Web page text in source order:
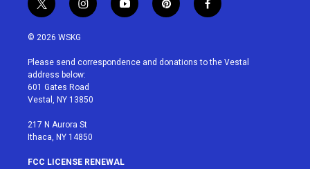
t
w
i
t
e
r
i
n
a
g
r
a
y
o
u
p
i
e
f
a
b
© 2026 WSKG
Please send correspondence and donations to the Vestal
address below:
601 Gates Road
Vestal, NY 13850
217 N Aurora St
Ithaca, NY 14850
FCC LICENSE RENEWAL